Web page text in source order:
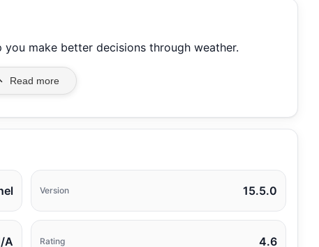
make better decisions through weather.
Read more
Version 15.5.0
A Rating 4.6